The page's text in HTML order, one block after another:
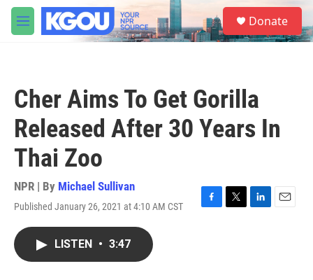
Skip to main content
M
e
S
e
a
Donate
Cher Aims To Get Gorilla
Released After 30 Years In
Thai Zoo
NPR | By Michael Sullivan
Published January 26, 2021 at 4:10 AM CST
F
T
L
E
LISTEN • 3:47